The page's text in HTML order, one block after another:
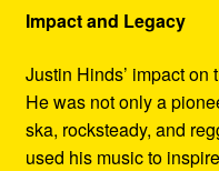
Impact and Legacy
Justin Hinds’ impact
He was not only a
ska, rocksteady, and
used his music to